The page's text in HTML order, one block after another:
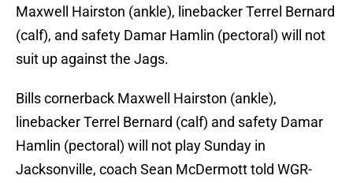
Maxwell Hairston (ankle), linebacker Terrel Bernard
(calf), and safety Damar Hamlin (pectoral) will not
suit up against the Jags.
Bills cornerback Maxwell Hairston (ankle),
linebacker Terrel Bernard (calf) and safety Damar
Hamlin (pectoral) will not play Sunday in
Jacksonville, coach Sean McDermott told WGR-